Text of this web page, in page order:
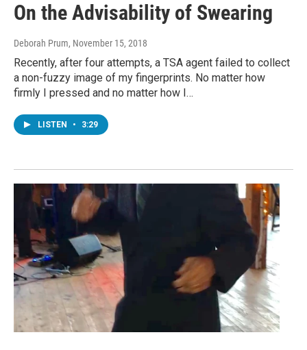
On the Advisability of Swearing
Deborah Prum, November 15, 2018
Recently, after four attempts, a TSA agent failed to collect
a non-fuzzy image of my fingerprints. No matter how
firmly I pressed and no matter how I…
LISTEN • 3:29